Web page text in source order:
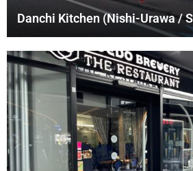
Danchi Kitchen (Nishi-Urawa /